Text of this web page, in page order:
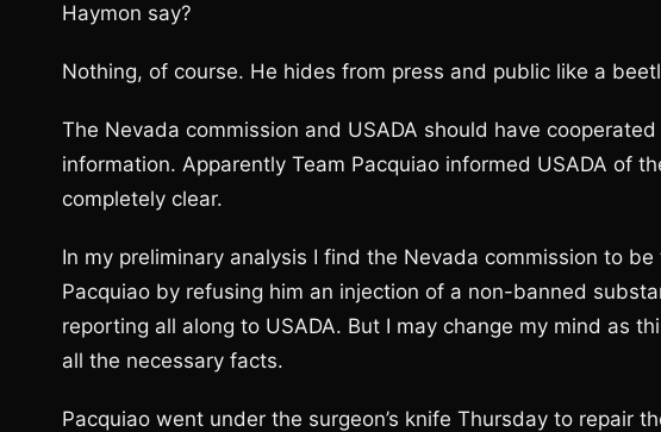
Haymon say?
Nothing, of course. He hides from press and public like a
The Nevada commission and USADA should have
information. Apparently Team Pacquiao informed USADA of
completely clear.
In my preliminary analysis I find the Nevada commission to
Pacquiao by refusing him an injection of a non-banned
reporting all along to USADA. But I may change my mind as
all the necessary facts.
Pacquiao went under the surgeon’s knife Thursday to repair